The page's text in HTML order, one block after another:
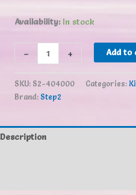
Availability: In stock
-
Two
Table
Chairs
Set™
+ Add to
SKU: S2-404000 Categories:
Brand: Step2
Description